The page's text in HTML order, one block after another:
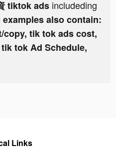
tiktok ads includeding
also contain:
tik tok ads cost,
tok Ad Schedule,
Links